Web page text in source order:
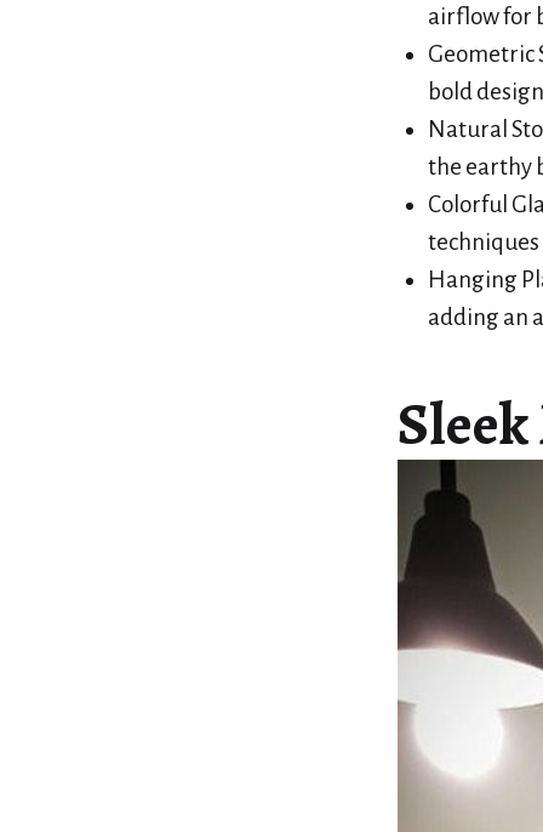
airflow for
Geometric
bold
Natural
the earthy
Colorful
Hanging
adding an